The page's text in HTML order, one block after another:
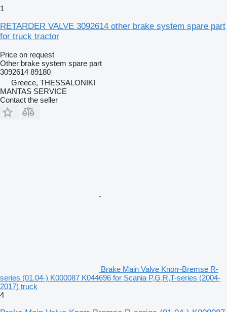
1
RETARDER VALVE 3092614 other brake system spare part
for truck tractor
Price on request
Other brake system spare part
3092614 89180
Greece, THESSALONIKI
MANTAS SERVICE
Contact the seller
Brake Main Valve Knorr-Bremse R-
series (01.04-) K000087 K044696 for Scania P,G,R,T-series (2004-
2017) truck
4